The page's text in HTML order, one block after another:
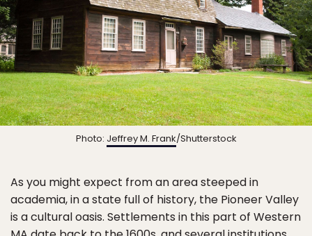
Photo: Jeffrey M. Frank/Shutterstock
As you might expect from an area steeped in
academia, in a state full of history, the Pioneer Valley
is a cultural oasis. Settlements in this part of Western